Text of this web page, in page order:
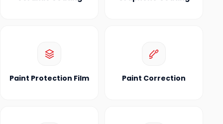
Paint Protection Film Paint Correction